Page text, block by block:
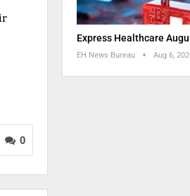
0
Express Healthcare
EH News Bureau Aug 6,